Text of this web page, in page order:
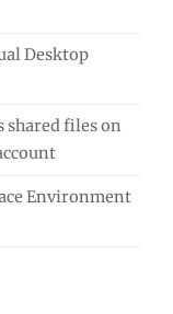
Desktop
shared files on
Environment